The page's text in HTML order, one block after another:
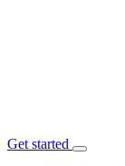
Get started